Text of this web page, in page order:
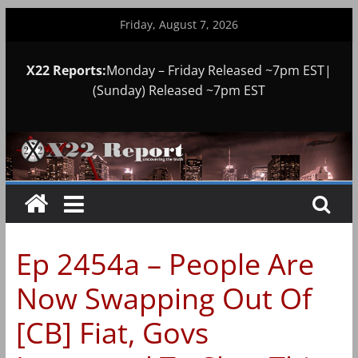
Friday, August 7, 2026
X22 Reports:Monday – Friday Released ~7pm EST|
(Sunday) Released ~7pm EST
Ep 2454a – People Are
Now Swapping Out Of
[CB] Fiat, Govs